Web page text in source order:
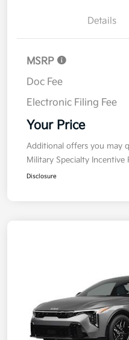
Details
MSRP
Doc Fee
Electronic Filing Fee
Your Price
Additional offers you may
Military Specialty Incentive
Disclosure